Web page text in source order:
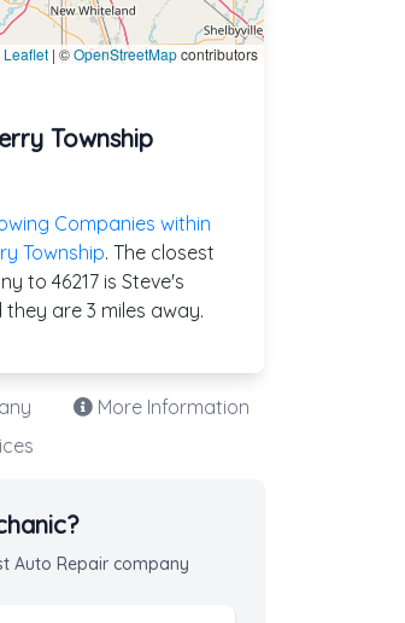
Leaflet | ©OpenStreetMapcontributors
Township
Companies within
Township. The closest
to 46217 is Steve's
they are 3 miles away.
More Information
Auto Repair company